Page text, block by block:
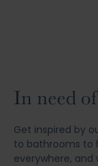
In need
Get inspired by
to bathrooms to
everywhere,